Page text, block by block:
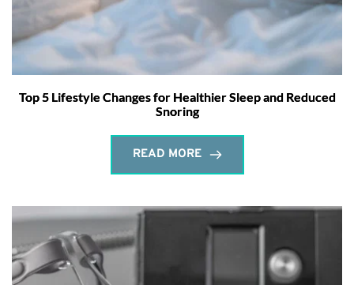
Top 5 Lifestyle Changes for Healthier Sleep and Reduced
Snoring
READ MORE